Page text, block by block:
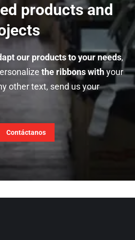
products and
our products to your needs,
the ribbons withyour
other text, send us your
Contáctanos